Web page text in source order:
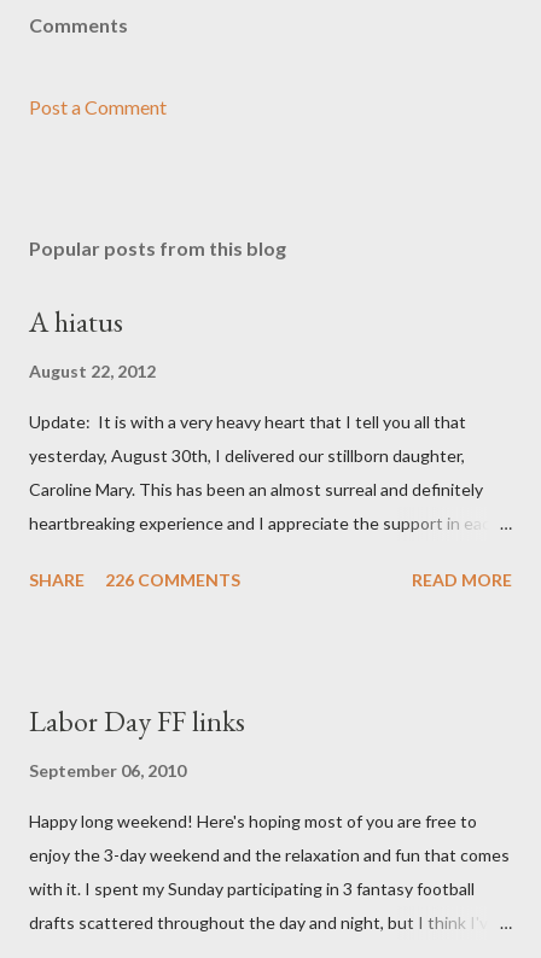
Comments
Post a Comment
Popular posts from this blog
A hiatus
August 22, 2012
Update: It is with a very heavy heart that I tell you all that
yesterday, August 30th, I delivered our stillborn daughter,
Caroline Mary. This has been an almost surreal and definitely
heartbreaking experience and I appreciate the support in each
always. Thank you, thank you, thank you for your thoughts and
not too personal of a look into my life since I know most of you
chromosomal abnormality that means she has three copies of
every chromosome instead of the normal two. The doctors have
explained that it's a completely random occurrence and fairly
rare that she has made it this far along, but tha...
SHARE 226 COMMENTS READ MORE
Labor Day FF links
September 06, 2010
Happy long weekend! Here's hoping most of you are free to
enjoy the 3-day weekend and the relaxation and fun that comes
with it. I spent my Sunday participating in 3 fantasy football
drafts scattered throughout the day and night, but I think I've